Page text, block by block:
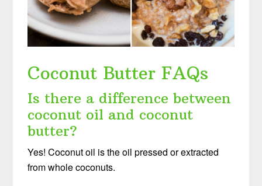
Coconut Butter FAQs
Is there a difference between
coconut oil and coconut
butter?
Yes! Coconut oil is the oil pressed or extracted
from whole coconuts.